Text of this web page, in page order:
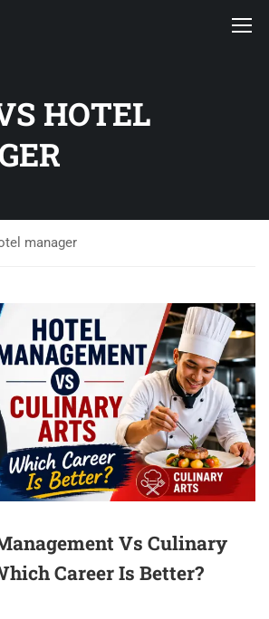
HOTEL
manager
Vs Culinary
Career Is Better?